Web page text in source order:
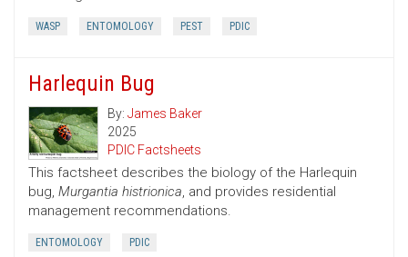
WASP ENTOMOLOGY PEST PDIC
Harlequin Bug
By: James Baker
2025
PDIC Factsheets
This factsheet describes the biology of the Harlequin
bug, Murgantia histrionica, and provides residential
management recommendations.
ENTOMOLOGY PDIC